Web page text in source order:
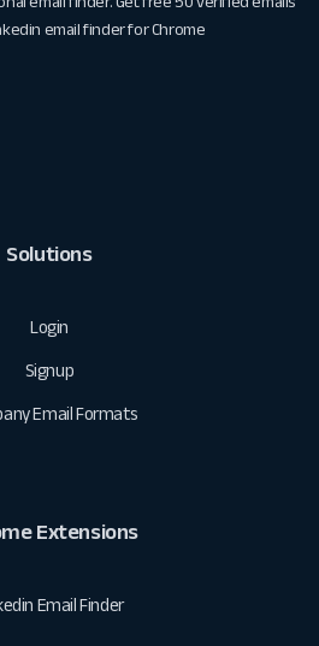
email finder for Chrome
Solutions
Login
Signup
Email Formats
Extensions
Email Finder